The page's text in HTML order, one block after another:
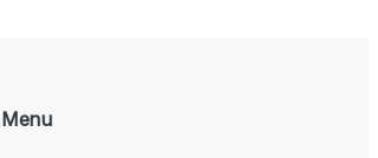
Menu